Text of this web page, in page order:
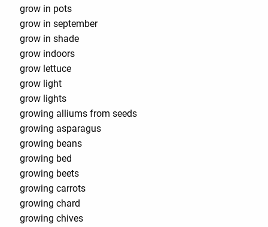
grow in pots
grow in september
grow in shade
grow indoors
grow lettuce
grow light
grow lights
growing alliums from seeds
growing asparagus
growing beans
growing bed
growing beets
growing carrots
growing chard
growing chives